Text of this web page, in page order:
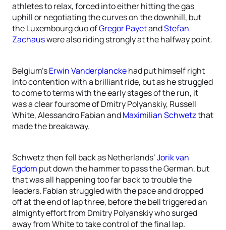
athletes to relax, forced into either hitting the gas
uphill or negotiating the curves on the downhill, but
the Luxembourg duo ofGregor PayetandStefan
Zachauswere also riding strongly at the halfway point.
Belgium’sErwin Vanderplanckehad put himself right
into contention with a brilliant ride, but as he struggled
to come to terms with the early stages of the run, it
was a clear foursome of Dmitry Polyanskiy, Russell
White, Alessandro Fabian andMaximilian Schwetzthat
made the breakaway.
Schwetz then fell back as Netherlands’Jorik van
Egdom put down the hammer to pass the German, but
that was all happening too far back to trouble the
leaders. Fabian struggled with the pace and dropped
off at the end of lap three, before the bell triggered an
almighty effort from Dmitry Polyanskiy who surged
away from White to take control of the final lap.